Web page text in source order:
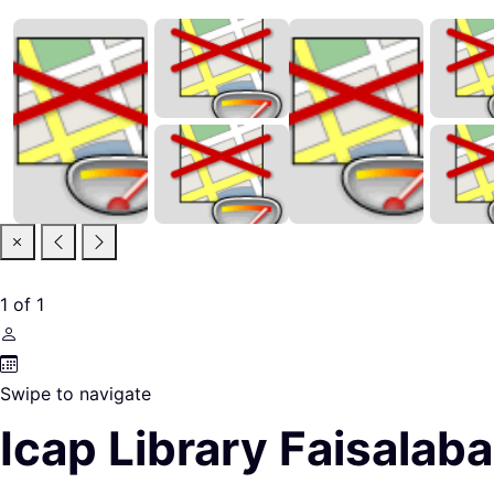
1 of 1
Swipe to navigate
Icap Library